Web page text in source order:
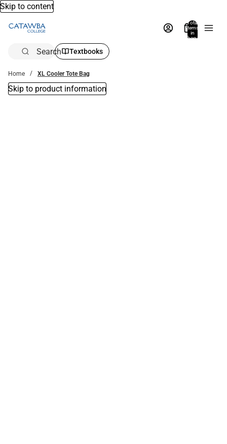
Skip to content
Total
items
in
bag:
Search Textbooks
Home XL Cooler Tote Bag
Skip to product information